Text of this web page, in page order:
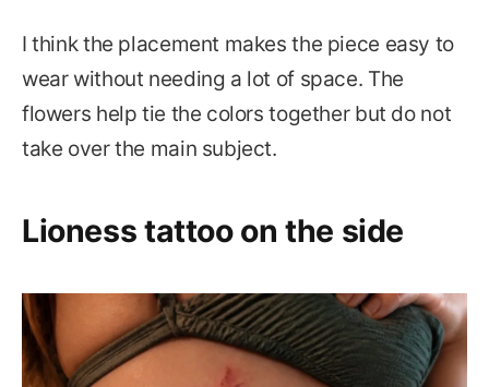
I think the placement makes the piece easy to
wear without needing a lot of space. The
flowers help tie the colors together but do not
take over the main subject.
Lioness tattoo on the side